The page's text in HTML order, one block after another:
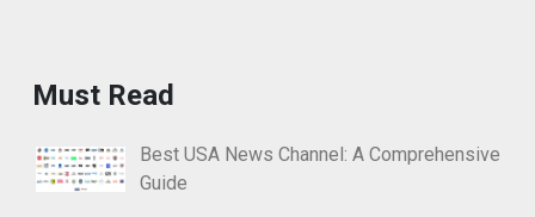
Must Read
Best USA News Channel: A Comprehensive
Guide